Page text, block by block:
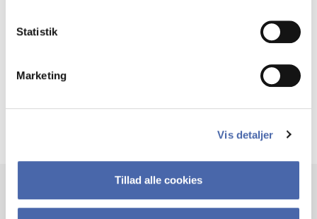
Statistik
Marketing
Vis detaljer
Tillad alle cookies
Video surveillance
networks